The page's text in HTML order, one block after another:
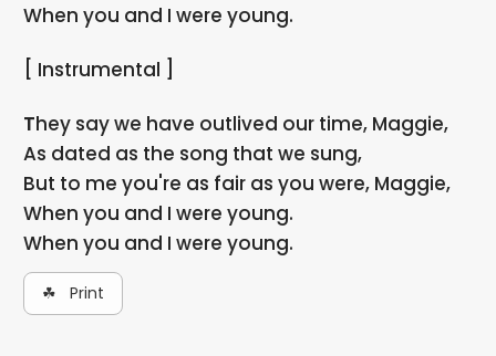
When you and I were young.
[ Instrumental ]
They say we have outlived our time, Maggie,
As dated as the song that we sung,
But to me you're as fair as you were, Maggie,
When you and I were young.
When you and I were young.
☘ Print